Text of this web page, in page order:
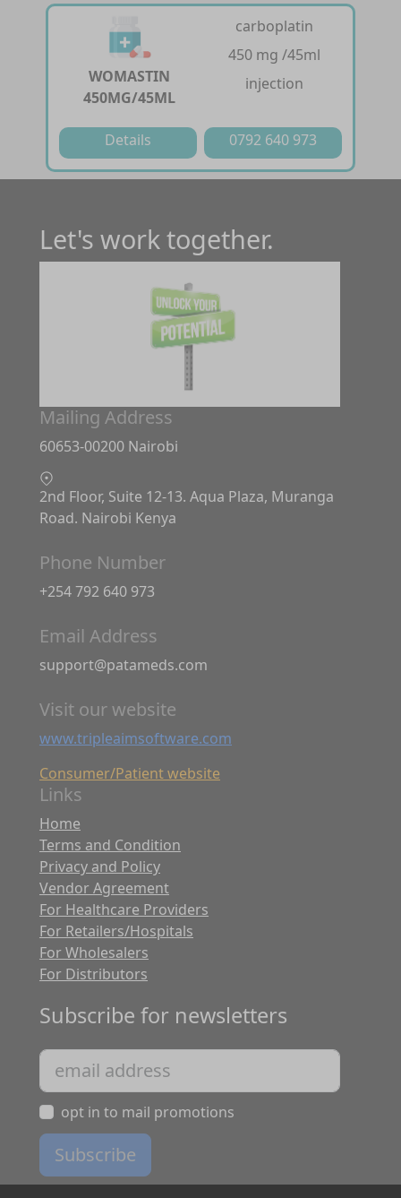
WOMASTIN
450MG/45ML
carboplatin
450 mg /45ml
injection
Details 0792 640 973
Let's work together.
Mailing Address
60653-00200 Nairobi
2nd Floor, Suite 12-13. Aqua Plaza, Muranga
Road. Nairobi Kenya
Phone Number
+254 792 640 973
Email Address
support@patameds.com
Visit our website
www.tripleaimsoftware.com
Consumer/Patient website
Links
Home
Terms and Condition
Privacy and Policy
Vendor Agreement
For Healthcare Providers
For Retailers/Hospitals
For Wholesalers
For Distributors
Subscribe for newsletters
opt in to mail promotions
Subscribe